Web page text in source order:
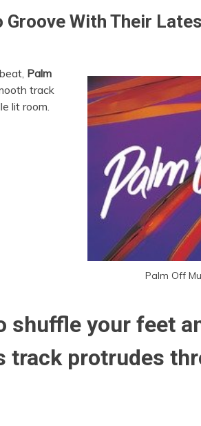
With Their
Palm Off
Palm
track
lit room.
shuffle your feet
track protrudes